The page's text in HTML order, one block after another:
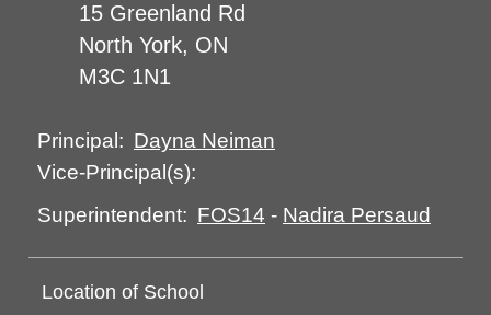
15 Greenland Rd
North York, ON
M3C 1N1
Principal: Dayna Neiman
Vice-Principal(s):
Superintendent: FOS14 - Nadira Persaud
Location of School